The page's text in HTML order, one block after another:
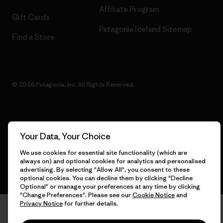
Gift Cards
Find a Store
Affiliate Program
Patagonia Iceland Sitemap
© 2026 Patagonia, Inc. All Rights Reserved.
Your Data, Your Choice
We use cookies for essential site functionality (which are
always on) and optional cookies for analytics and personalised
advertising. By selecting "Allow All", you consent to these
optional cookies. You can decline them by clicking "Decline
Optional" or manage your preferences at any time by clicking
"Change Preferences". Please see ourCookie Noticeand
Privacy Noticefor further details.